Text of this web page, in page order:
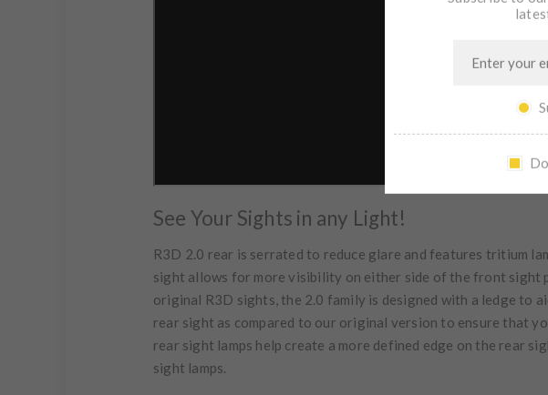
See Your Sights in any Light!
R3D 2.0 rear is serrated to reduce glare and features tritium
sight allows for more visibility on either side of the front
original R3D sights, the 2.0 family is designed with a ledge to
rear sight as compared to our original version to ensure that
rear sight lamps help create a more defined edge on the rear
sight lamps.